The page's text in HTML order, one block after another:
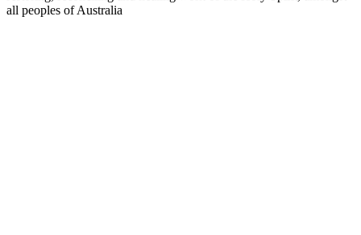
all peoples of Australia